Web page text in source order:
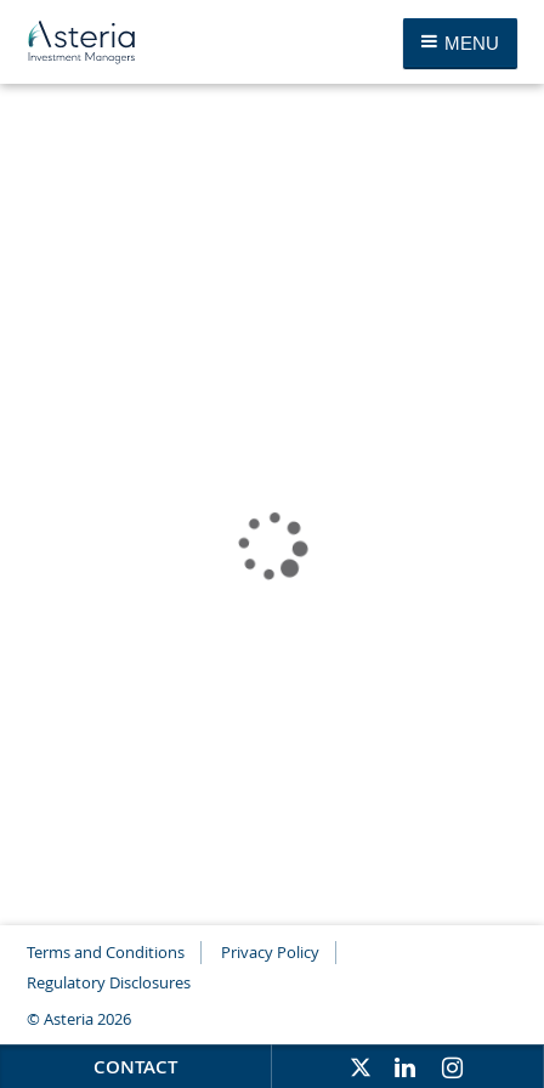
MENU
Terms and Conditions
Privacy Policy
Regulatory Disclosures
© Asteria 2026
CONTACT